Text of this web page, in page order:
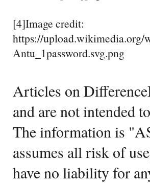
[4]Image credit:
https://upload.wikimedia.org/
Antu_1password.svg.png
Articles on
and are not intended
The information is
assumes all risk of
have no liability for